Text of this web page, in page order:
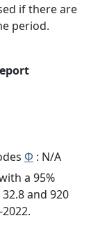
if there are
period.
Φ : N/A
a 95%
and 920